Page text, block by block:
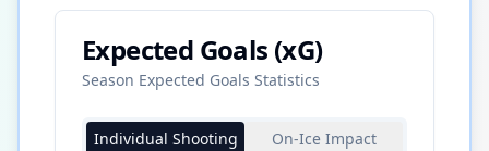
Expected Goals (xG)
Season Expected Goals Statistics
Individual Shooting On-Ice Impact